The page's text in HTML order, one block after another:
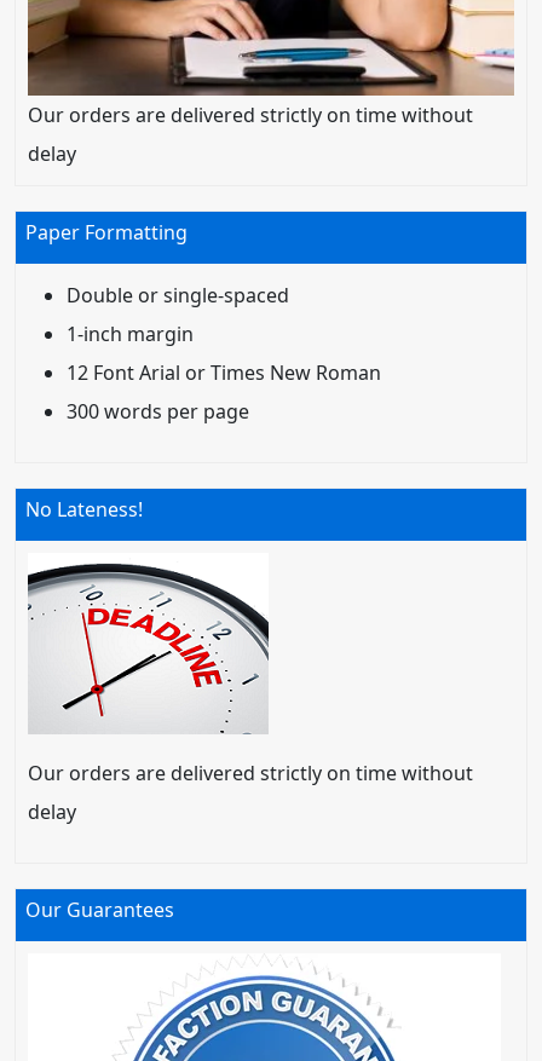
Our orders are delivered strictly on time without
delay
Paper Formatting
Double or single-spaced
1-inch margin
12 Font Arial or Times New Roman
300 words per page
No Lateness!
Our orders are delivered strictly on time without
delay
Our Guarantees